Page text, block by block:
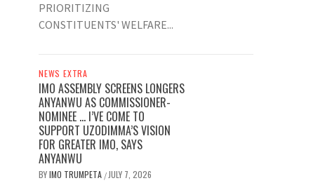
PRIORITIZING
CONSTITUENTS' WELFARE...
NEWS EXTRA
IMO ASSEMBLY SCREENS LONGERS
ANYANWU AS COMMISSIONER-
NOMINEE … I’VE COME TO
SUPPORT UZODIMMA’S VISION
FOR GREATER IMO, SAYS
ANYANWU
BYIMO TRUMPETA / JULY 7, 2026